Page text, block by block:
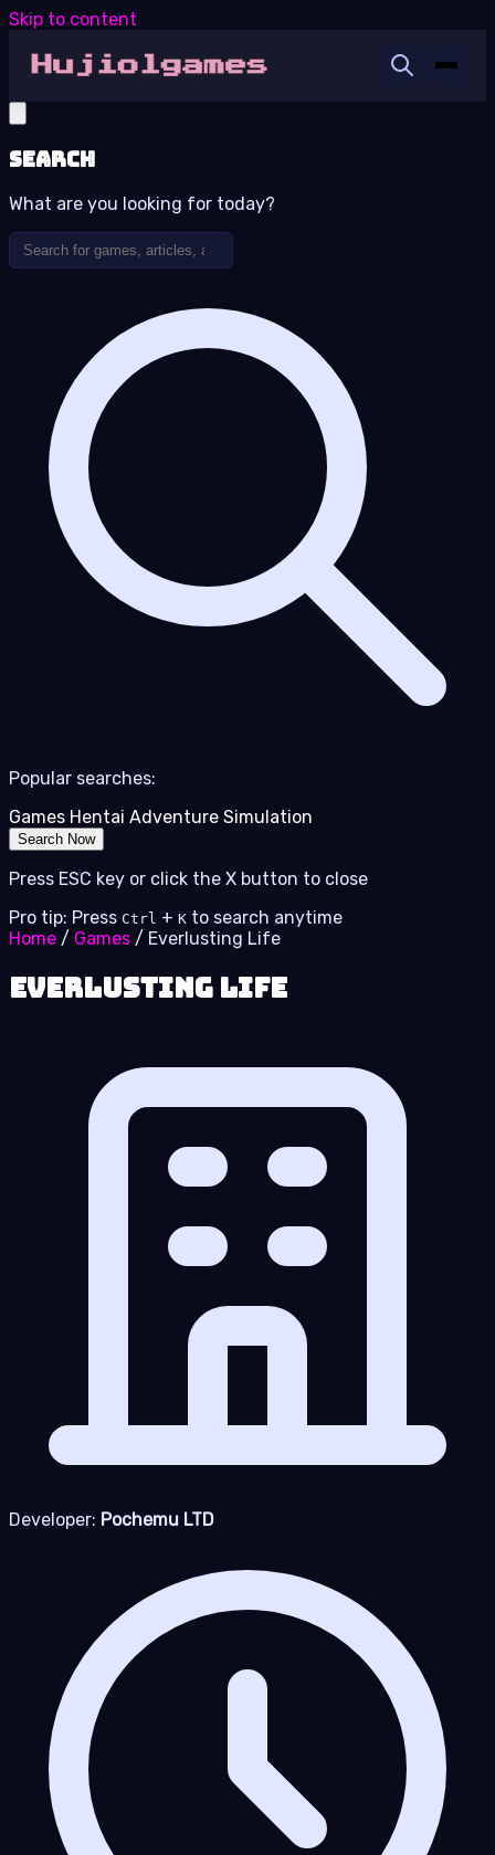
Skip to content
Search
What are you looking for today?
Popular searches:
Games Hentai Adventure Simulation
Search Now
Press ESC key or click the X button to close
Pro tip: Press Ctrl + K to search anytime
Home / Games / Everlusting Life
Everlusting Life
Developer: Pochemu LTD